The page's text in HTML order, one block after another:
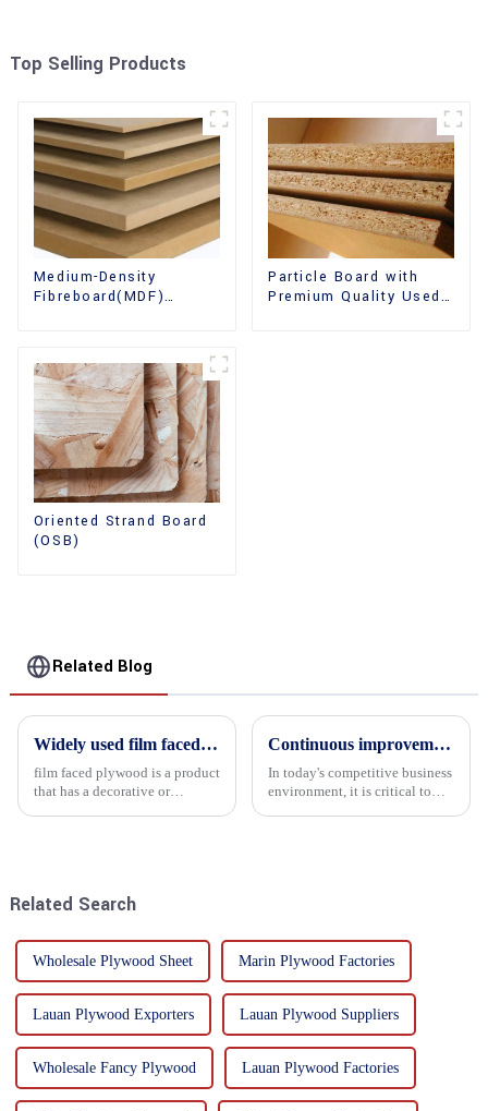
Top Selling Products
Medium-Density
Fibreboard(MDF)
Particle Board with
Premium Quality Used
Oriented Strand Board
(OSB)
Related Blog
Widely used film faced plywood
film faced plywood is a product
that has a decorative or
Continuous improvement of product range and expansion of partners' market share
In today's competitive business
environment, it is critical to
Related Search
Wholesale Plywood Sheet Marin Plywood Factories
Lauan Plywood Exporters Lauan Plywood Suppliers
Wholesale Fancy Plywood Lauan Plywood Factories